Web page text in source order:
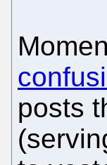
posts